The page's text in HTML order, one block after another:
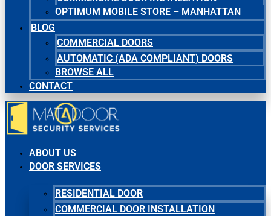
OPTIMUM MOBILE STORE – MANHATTAN
BLOG
COMMERCIAL DOORS
AUTOMATIC (ADA COMPLIANT) DOORS
BROWSE ALL
CONTACT
ABOUT US
DOOR SERVICES
RESIDENTIAL DOOR
COMMERCIAL DOOR INSTALLATION